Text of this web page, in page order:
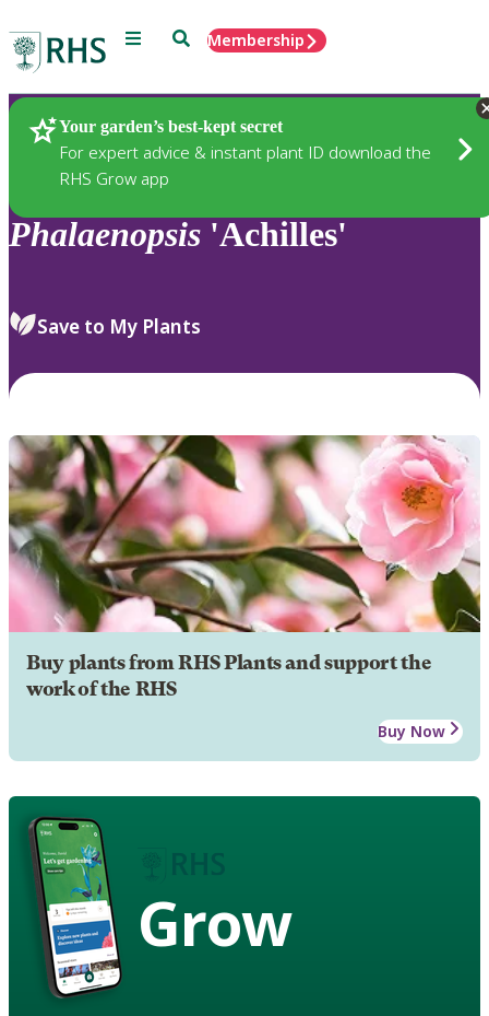
Menu SearchMembership
Your garden’s best-kept secret
For expert advice & instant plant ID download the
RHS Grow app
Plants
Phalaenopsis 'Achilles'
Save to My Plants
Buy plants from RHS Plants and support the
work of the RHS
Buy Now
Grow